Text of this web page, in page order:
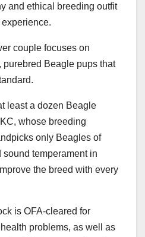
and ethical breeding outfit
couple focuses on
Beagle pups that
least a dozen Beagle
whose breeding
only Beagles of
temperament in
the breed with every
is OFA-cleared for
problems, as well as